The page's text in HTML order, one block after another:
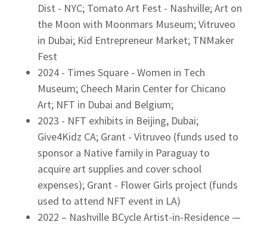
Dist - NYC; Tomato Art Fest - Nashville; Art on
the Moon with Moonmars Museum; Vitruveo
in Dubai; Kid Entrepreneur Market; TNMaker
Fest
2024 - Times Square - Women in Tech
Museum; Cheech Marin Center for Chicano
Art; NFT in Dubai and Belgium;
2023 - NFT exhibits in Beijing, Dubai;
Give4Kidz CA; Grant - Vitruveo (funds used to
sponsor a Native family in Paraguay to
acquire art supplies and cover school
expenses); Grant - Flower Girls project (funds
used to attend NFT event in LA)
2022 – Nashville BCycle Artist-in-Residence —